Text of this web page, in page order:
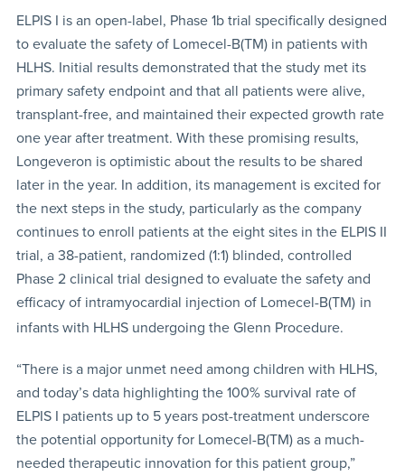
ELPIS I is an open-label, Phase 1b trial specifically designed
to evaluate the safety of Lomecel-B(TM) in patients with
HLHS. Initial results demonstrated that the study met its
primary safety endpoint and that all patients were alive,
transplant-free, and maintained their expected growth rate
one year after treatment. With these promising results,
Longeveron is optimistic about the results to be shared
later in the year. In addition, its management is excited for
the next steps in the study, particularly as the company
continues to enroll patients at the eight sites in the ELPIS II
trial, a 38-patient, randomized (1:1) blinded, controlled
Phase 2 clinical trial designed to evaluate the safety and
efficacy of intramyocardial injection of Lomecel-B(TM) in
infants with HLHS undergoing the Glenn Procedure.
“There is a major unmet need among children with HLHS,
and today’s data highlighting the 100% survival rate of
ELPIS I patients up to 5 years post-treatment underscore
the potential opportunity for Lomecel-B(TM) as a much-
needed therapeutic innovation for this patient group,”